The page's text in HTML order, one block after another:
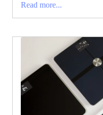
Read more...